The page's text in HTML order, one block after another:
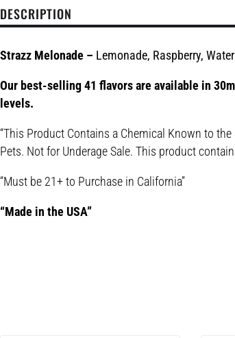
DESCRIPTION
Strazz Melonade – Lemonade, Raspberry,
Our best-selling 41 flavors are available in
levels.
“This Product Contains a Chemical Known to
Pets. Not for Underage Sale. This product
“Must be 21+ to Purchase in California”
“Made in the USA”